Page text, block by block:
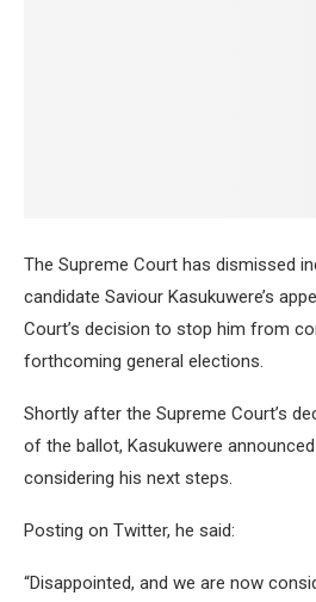
The Supreme Court has dismissed
candidate Saviour Kasukuwere’s
Court’s decision to stop him from
forthcoming general elections.
Shortly after the Supreme Court’s
of the ballot, Kasukuwere
considering his next steps.
Posting on Twitter, he said:
“Disappointed, and we are now